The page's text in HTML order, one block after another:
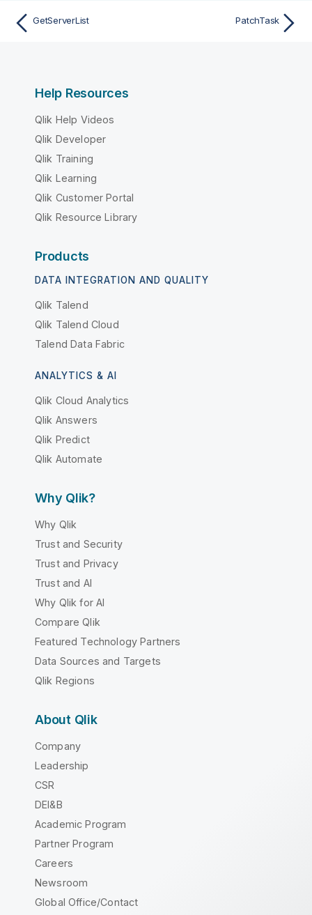
GetServerList PatchTask
Help Resources
Qlik Help Videos
Qlik Developer
Qlik Training
Qlik Learning
Qlik Customer Portal
Qlik Resource Library
Products
DATA INTEGRATION AND QUALITY
Qlik Talend
Qlik Talend Cloud
Talend Data Fabric
ANALYTICS & AI
Qlik Cloud Analytics
Qlik Answers
Qlik Predict
Qlik Automate
Why Qlik?
Why Qlik
Trust and Security
Trust and Privacy
Trust and AI
Why Qlik for AI
Compare Qlik
Featured Technology Partners
Data Sources and Targets
Qlik Regions
About Qlik
Company
Leadership
CSR
DEI&B
Academic Program
Partner Program
Careers
Newsroom
Global Office/Contact